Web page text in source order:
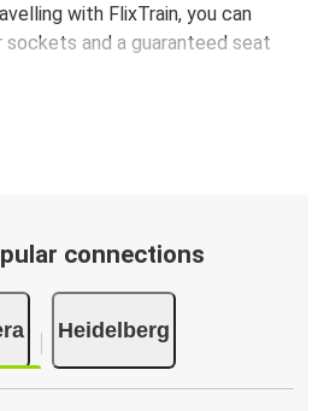
with FlixTrain, you can
and a guaranteed seat
connections
Heidelberg